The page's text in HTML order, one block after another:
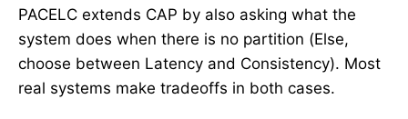
PACELC extends CAP by also asking what the
system does when there is no partition (Else,
choose between Latency and Consistency). Most
real systems make tradeoffs in both cases.